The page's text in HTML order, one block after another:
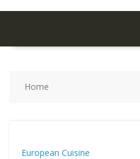
Home
European Cuisine